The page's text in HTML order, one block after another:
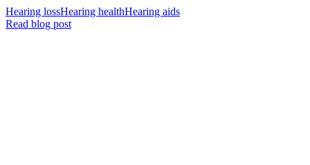
Hearing lossHearing healthHearing aids
Read blog post